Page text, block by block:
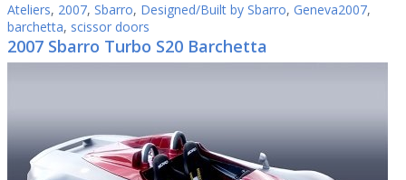
Ateliers, 2007, Sbarro, Designed/Built by Sbarro, Geneva2007,
barchetta, scissor doors
2007 Sbarro Turbo S20 Barchetta